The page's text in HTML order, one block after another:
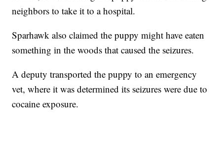
neighbors to take it to a hospital.
Sparhawk also claimed the puppy might have eaten
something in the woods that caused the seizures.
A deputy transported the puppy to an emergency
vet, where it was determined its seizures were due to
cocaine exposure.